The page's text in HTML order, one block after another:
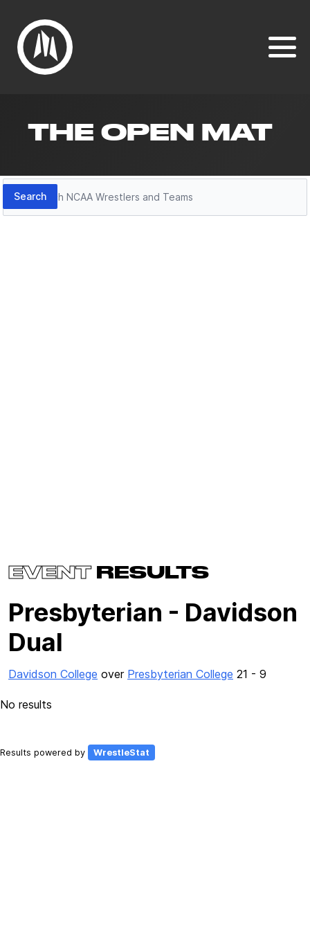
THE OPEN MAT
Search
Search
EVENTRESULTS
Presbyterian - Davidson
Dual
Davidson College over Presbyterian College 21 - 9
No results
Results powered by WrestleStat